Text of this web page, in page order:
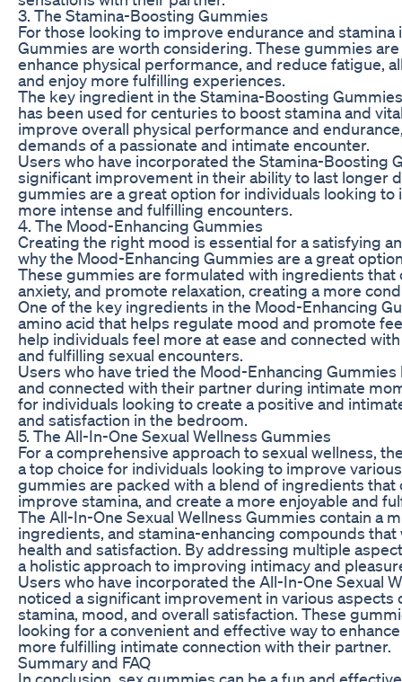
3. The Stamina-Boosting Gummies
For those looking to improve endurance and
Gummies are worth considering. These gummies
enhance physical performance, and reduce fatigue,
and enjoy more fulfilling experiences.
The key ingredient in the Stamina-Boosting
has been used for centuries to boost stamina and
improve overall physical performance and
demands of a passionate and intimate encounter.
Users who have incorporated the Stamina-Boosting
significant improvement in their ability to last longer
gummies are a great option for individuals looking to
more intense and fulfilling encounters.
4. The Mood-Enhancing Gummies
Creating the right mood is essential for a satisfying
why the Mood-Enhancing Gummies are a great
These gummies are formulated with ingredients
anxiety, and promote relaxation, creating a more
One of the key ingredients in the Mood-Enhancing
amino acid that helps regulate mood and promote
help individuals feel more at ease and connected
and fulfilling sexual encounters.
Users who have tried the Mood-Enhancing
and connected with their partner during intimate
for individuals looking to create a positive and
and satisfaction in the bedroom.
5. The All-In-One Sexual Wellness Gummies
For a comprehensive approach to sexual wellness,
a top choice for individuals looking to improve
gummies are packed with a blend of ingredients that
improve stamina, and create a more enjoyable and
The All-In-One Sexual Wellness Gummies contain a
ingredients, and stamina-enhancing compounds
health and satisfaction. By addressing multiple
a holistic approach to improving intimacy and
Users who have incorporated the All-In-One Sexual
noticed a significant improvement in various aspects
stamina, mood, and overall satisfaction. These
looking for a convenient and effective way to
more fulfilling intimate connection with their partner.
Summary and FAQ
In conclusion, sex gummies can be a fun and